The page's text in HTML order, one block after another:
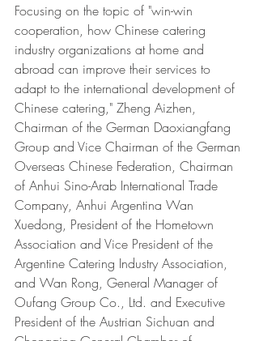
Focusing on the topic of "win-win
cooperation, how Chinese catering
industry organizations at home and
abroad can improve their services to
adapt to the international development of
Chinese catering," Zheng Aizhen,
Chairman of the German Daoxiangfang
Group and Vice Chairman of the German
Overseas Chinese Federation, Chairman
of Anhui Sino-Arab International Trade
Company, Anhui Argentina Wan
Xuedong, President of the Hometown
Association and Vice President of the
Argentine Catering Industry Association,
and Wan Rong, General Manager of
Oufang Group Co., Ltd. and Executive
President of the Austrian Sichuan and